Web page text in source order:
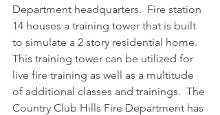
Department headquarters.  Fire station
14 houses a training tower that is built
to simulate a 2 story residential home.
This training tower can be utilized for
live fire training as well as a multitude
of additional classes and trainings.  The
Country Club Hills Fire Department has